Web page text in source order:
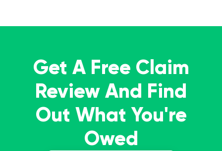
Get A Free Claim
Review And Find
Out What You're
Owed